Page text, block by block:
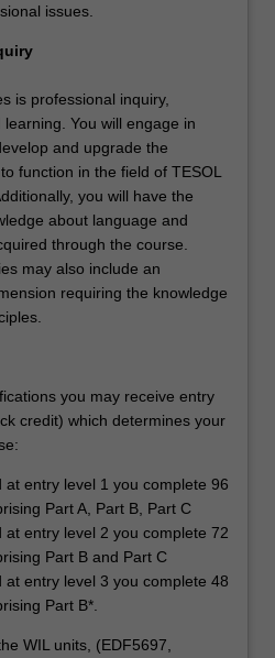
issues.
is professional inquiry,
You will engage in
and upgrade the
function in the field of TESOL
you will have the
about language and
through the course.
may also include an
requiring the knowledge
you may receive entry
credit) which determines your
at entry level 1 you complete 96
Part A, Part B, Part C
at entry level 2 you complete 72
Part B and Part C
at entry level 3 you complete 48
Part B*.
WIL units, (EDF5697,